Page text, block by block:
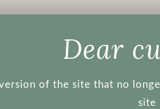
Dear
of the site that no
site